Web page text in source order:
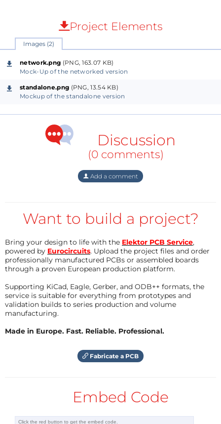
Project Elements
Images (2)
network.png (PNG, 163.07 KB)
Mock-Up of the networked version
standalone.png (PNG, 13.54 KB)
Mockup of the standalone version
Discussion
(0 comments)
Add a comment
Want to build a project?
Bring your design to life with the Elektor PCB Service,
powered by Eurocircuits. Upload the project files and order
professionally manufactured PCBs or assembled boards
through a proven European production platform.
Supporting KiCad, Eagle, Gerber, and ODB++ formats, the
service is suitable for everything from prototypes and
validation builds to series production and volume
manufacturing.
Made in Europe. Fast. Reliable. Professional.
Fabricate a PCB
Embed Code